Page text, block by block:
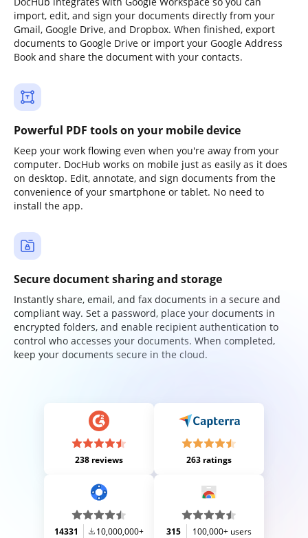
import, edit, and sign your documents directly from your
Gmail, Google Drive, and Dropbox. When finished, export
documents to Google Drive or import your Google Address
Book and share the document with your contacts.
Powerful PDF tools on your mobile device
Keep your work flowing even when you're away from your
computer. DocHub works on mobile just as easily as it does
on desktop. Edit, annotate, and sign documents from the
convenience of your smartphone or tablet. No need to
install the app.
Secure document sharing and storage
Instantly share, email, and fax documents in a secure and
compliant way. Set a password, place your documents in
encrypted folders, and enable recipient authentication to
control who accesses your documents. When completed,
keep your documents secure in the cloud.
238 reviews 263 ratings
14331 10,000,000+ 315 100,000+ users